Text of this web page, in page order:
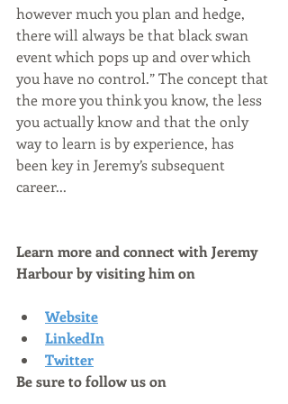
however much you plan and hedge,
there will always be that black swan
event which pops up and over which
you have no control.” The concept that
the more you think you know, the less
you actually know and that the only
way to learn is by experience, has
been key in Jeremy’s subsequent
career...
Learn more and connect with Jeremy
Harbour by visiting him on
Website
LinkedIn
Twitter
Be sure to follow us on